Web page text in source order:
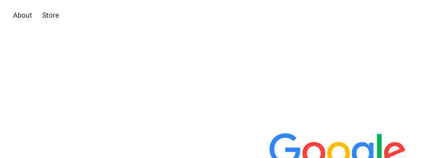
About Store